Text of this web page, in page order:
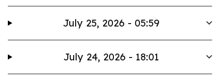
July 25, 2026 - 05:59
July 24, 2026 - 18:01